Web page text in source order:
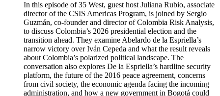
In this episode of 35 West, guest host Juliana Rubio, associate
director of the CSIS Americas Program, is joined by Sergio
Guzmán, co-founder and director of Colombia Risk Analysis,
to discuss Colombia’s 2026 presidential election and the
transition ahead. They examine Abelardo de la Espriella’s
narrow victory over Iván Cepeda and what the result reveals
about Colombia’s polarized political landscape. The
conversation also explores De la Espriella’s hardline security
platform, the future of the 2016 peace agreement, concerns
from civil society, the economic agenda facing the incoming
administration, and how a new government in Bogotá could